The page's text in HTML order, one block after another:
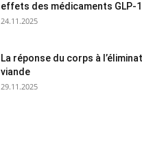
effets des médicaments GLP-1
24.11.2025
La réponse du corps à
viande
29.11.2025